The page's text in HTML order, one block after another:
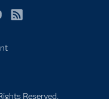
Reserved.